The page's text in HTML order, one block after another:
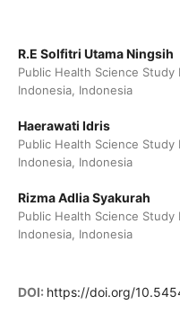
R.E Solfitri Utama Ningsih
Public Health Science Study
Indonesia, Indonesia
Haerawati Idris
Public Health Science Study
Indonesia, Indonesia
Rizma Adlia Syakurah
Public Health Science Study
Indonesia, Indonesia
DOI: https://doi.org/